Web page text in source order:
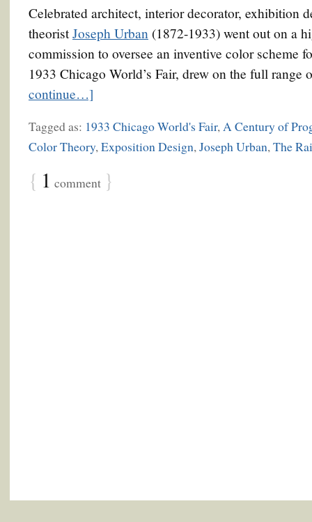
Celebrated architect, interior decorator, exhibition
theoristJoseph Urban (1872-1933) went out on a
commission to oversee an inventive color scheme
1933 Chicago World’s Fair, drew on the full range
continue…]
Tagged as: 1933 Chicago World's Fair,A Century of
Color Theory,Exposition Design,Joseph Urban,The
{ 1 comment }